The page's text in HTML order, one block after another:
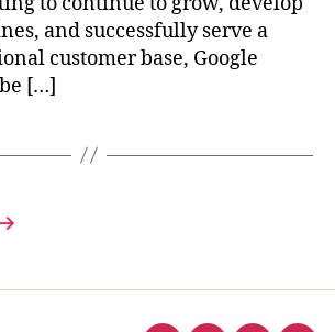
and successfully serve a
customer base, Google
[…]
→